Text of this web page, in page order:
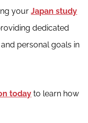
yourJapan study
dedicated
personal goals in
today to learn how